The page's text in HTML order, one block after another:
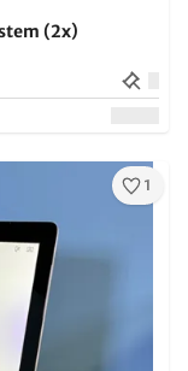
(2x)
1